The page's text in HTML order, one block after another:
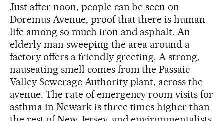
Just after noon, people can be seen on
Doremus Avenue, proof that there is human
life among so much iron and asphalt. An
elderly man sweeping the area around a
factory offers a friendly greeting. A strong,
nauseating smell comes from the Passaic
Valley Sewerage Authority plant, across the
avenue. The rate of emergency room visits for
asthma in Newark is three times higher than